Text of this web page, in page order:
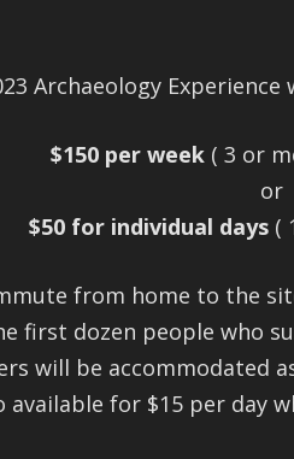
Archaeology Experience
$150 per week( 3 or
or
$50 for individual days (
from home to the
first dozen people who
will be accommodated
available for $15 per day